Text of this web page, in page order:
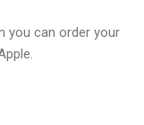
you can order your